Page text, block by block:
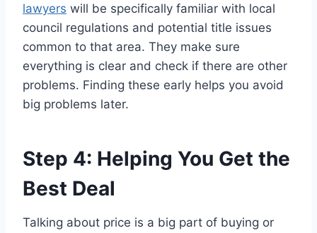
lawyers will be specifically familiar with local
council regulations and potential title issues
common to that area. They make sure
everything is clear and check if there are other
problems. Finding these early helps you avoid
big problems later.
Step 4: Helping You Get the
Best Deal
Talking about price is a big part of buying or